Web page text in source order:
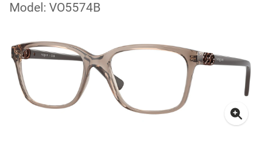
Model: VO5574B